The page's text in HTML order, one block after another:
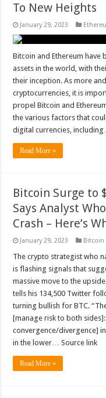
To New Heights
January 29, 2023
Bitcoin and Ethereum
assets in the world, with
their inception. As more
cryptocurrencies, it is
propel Bitcoin and
the various factors that
digital currencies,
Read More »
Bitcoin Surge to
Says Analyst
Crash – Here’s
January 29, 2023 Bitcoin
The crypto strategist who
is flashing signals that
massive move to the
tells his 134,500 Twitter
turning bullish for BTC.
[manage risk to both
convergence/divergence]
in the lower… Source link
Read More »